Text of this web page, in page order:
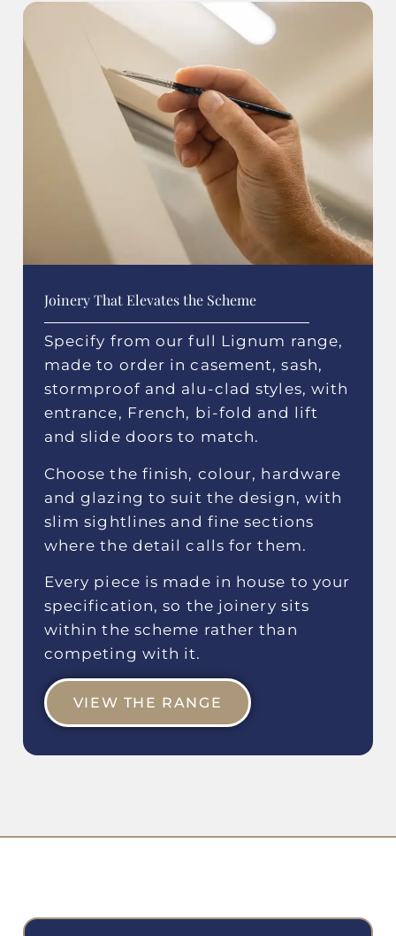
Joinery That Elevates the Scheme
Specify from our full Lignum range,
made to order in casement, sash,
stormproof and alu-clad styles, with
entrance, French, bi-fold and lift
and slide doors to match.
Choose the finish, colour, hardware
and glazing to suit the design, with
slim sightlines and fine sections
where the detail calls for them.
Every piece is made in house to your
specification, so the joinery sits
within the scheme rather than
competing with it.
VIEW THE RANGE